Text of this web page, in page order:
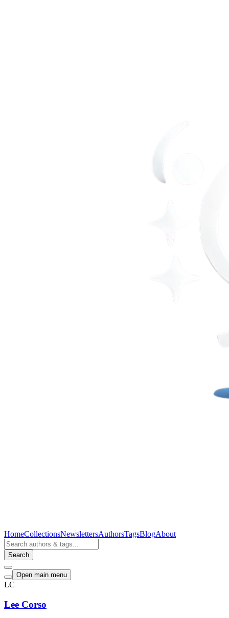
HomeCollectionsNewslettersAuthorsTagsBlogAbout
Search
Open main menu
LC
Lee Corso